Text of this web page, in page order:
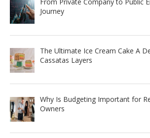
Journey
The Ultimate Ice Cream Cake A
Cassatas Layers
Why Is Budgeting Important for
Owners